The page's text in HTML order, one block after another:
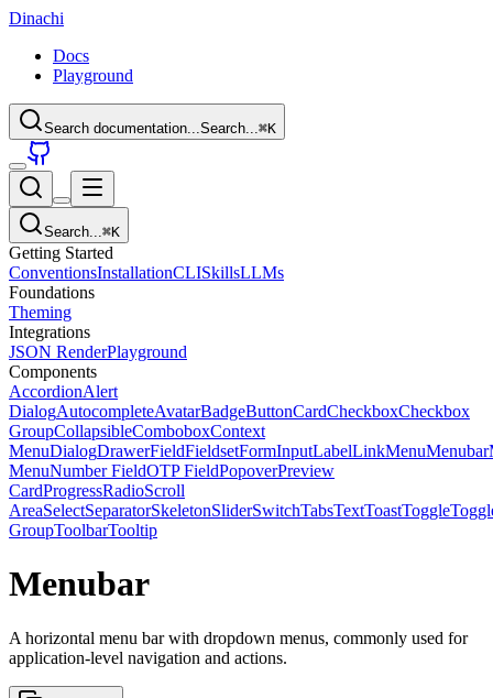
Dinachi
Docs
Playground
Search documentation...Search...⌘K
Search...⌘K
Getting Started
ConventionsInstallationCLISkillsLLMs
Foundations
Theming
Integrations
JSON RenderPlayground
Components
AccordionAlert
DialogAutocompleteAvatarBadgeButtonCardCheckboxCheckbox
GroupCollapsibleComboboxContext
MenuDialogDrawerFieldFieldsetFormInputLabelLinkMenuMenubar
MenuNumber FieldOTP FieldPopoverPreview
CardProgressRadioScroll
AreaSelectSeparatorSkeletonSliderSwitchTabsTextToastToggle
GroupToolbarTooltip
Menubar
A horizontal menu bar with dropdown menus, commonly used for
application-level navigation and actions.